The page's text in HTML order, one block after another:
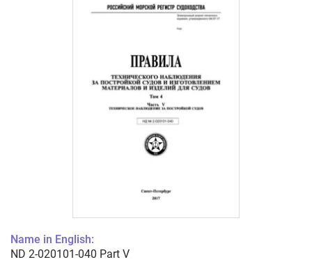
Name in English:
ND 2-020101-040 Part V